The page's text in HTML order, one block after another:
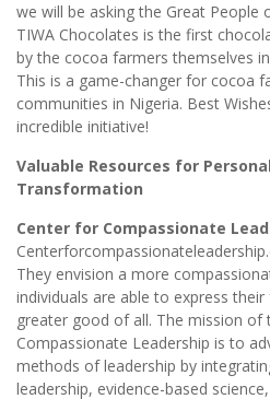
we will be asking the Great People
TIWA Chocolates is the first
by the cocoa farmers themselves
This is a game-changer for cocoa
communities in Nigeria. Best
incredible initiative!
Valuable Resources for
Transformation
Center for Compassionate
They envision a more
individuals are able to express
greater good of all. The mission of
Compassionate Leadership is to
methods of leadership by
leadership, evidence-based